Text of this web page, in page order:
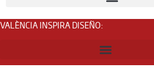
VALÈNCIA INSPIRA DISEÑO: